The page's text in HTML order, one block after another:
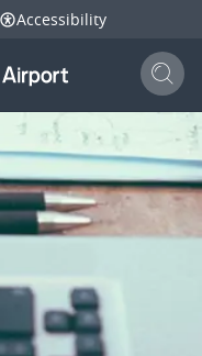
Accessibility
facebooktwitter